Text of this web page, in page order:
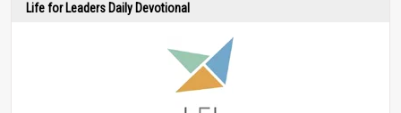
Life for Leaders Daily Devotional